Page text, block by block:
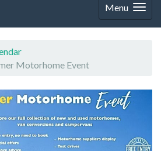
Menu
Motorhome Event